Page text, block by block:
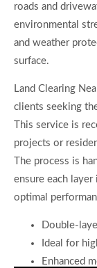
roads and
environmental
and weather
surface.
Land Clearing
clients seeking
This service is
projects or
The process is
ensure each
optimal
Double-
Ideal for
Enhanced